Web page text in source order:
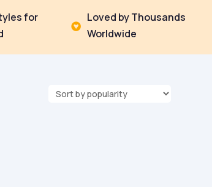
for

Loved by Thousands
Worldwide